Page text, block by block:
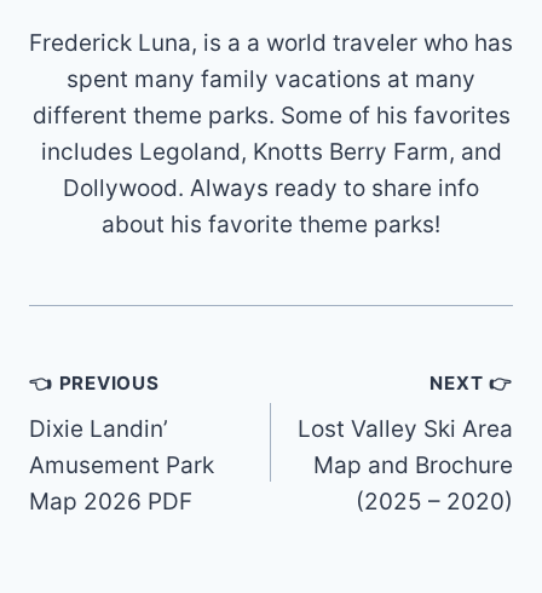
Frederick Luna, is a a world traveler who has
spent many family vacations at many
different theme parks. Some of his favorites
includes Legoland, Knotts Berry Farm, and
Dollywood. Always ready to share info
about his favorite theme parks!
Post
navigation
👈 PREVIOUS
Dixie Landin’
Amusement Park
Map 2026 PDF
NEXT 👉
Lost Valley Ski Area
Map and Brochure
(2025 – 2020)